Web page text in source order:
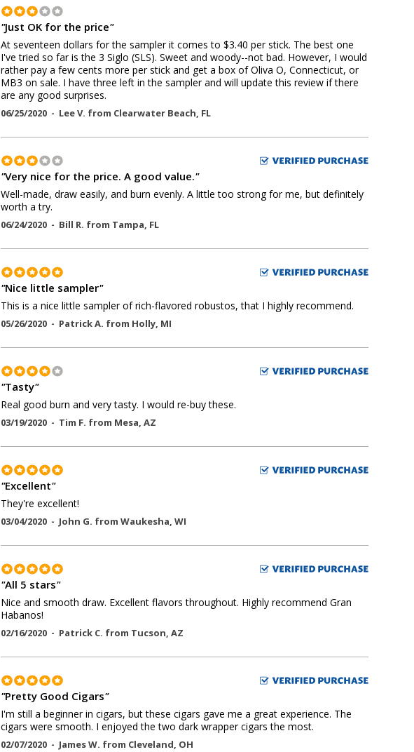
"Just OK for the price"
At seventeen dollars for the sampler it comes to $3.40 per stick. The best one
I've tried so far is the 3 Siglo (SLS). Sweet and woody--not bad. However, I would
rather pay a few cents more per stick and get a box of Oliva O, Connecticut, or
MB3 on sale. I have three left in the sampler and will update this review if there
are any good surprises.
06/25/2020 - Lee V. from Clearwater Beach, FL
"Very nice for the price. A good value."
Well-made, draw easily, and burn evenly. A little too strong for me, but definitely
worth a try.
06/24/2020 - Bill R. from Tampa, FL
"Nice little sampler"
This is a nice little sampler of rich-flavored robustos, that I highly recommend.
05/26/2020 - Patrick A. from Holly, MI
"Tasty"
Real good burn and very tasty. I would re-buy these.
03/19/2020 - Tim F. from Mesa, AZ
"Excellent"
They're excellent!
03/04/2020 - John G. from Waukesha, WI
"All 5 stars"
Nice and smooth draw. Excellent flavors throughout. Highly recommend Gran
Habanos!
02/16/2020 - Patrick C. from Tucson, AZ
"Pretty Good Cigars"
I'm still a beginner in cigars, but these cigars gave me a great experience. The
cigars were smooth. I enjoyed the two dark wrapper cigars the most.
02/07/2020 - James W. from Cleveland, OH